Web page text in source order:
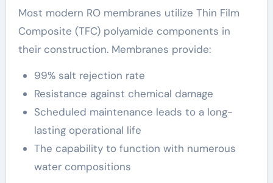
Most modern RO membranes utilize Thin Film
Composite (TFC) polyamide components in
their construction. Membranes provide:
99% salt rejection rate
Resistance against chemical damage
Scheduled maintenance leads to a long-
lasting operational life
The capability to function with numerous
water compositions